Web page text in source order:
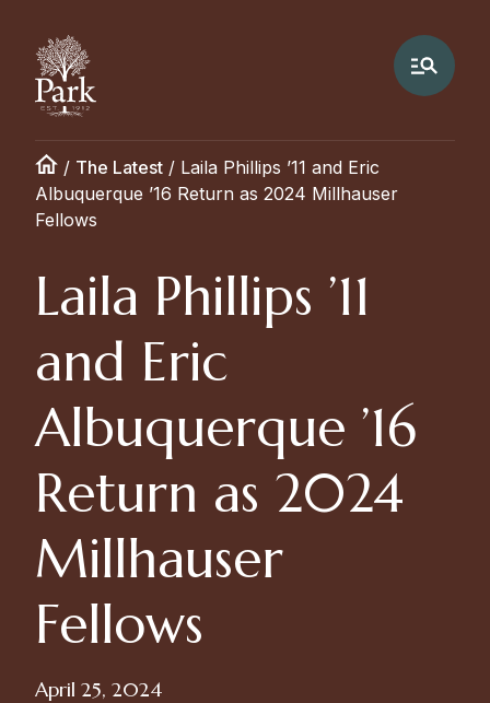
/ The Latest / Laila Phillips ’11 and Eric
Albuquerque ’16 Return as 2024 Millhauser
Fellows
Laila Phillips ’11
and Eric
Albuquerque ’16
Return as 2024
Millhauser
Fellows
April 25, 2024